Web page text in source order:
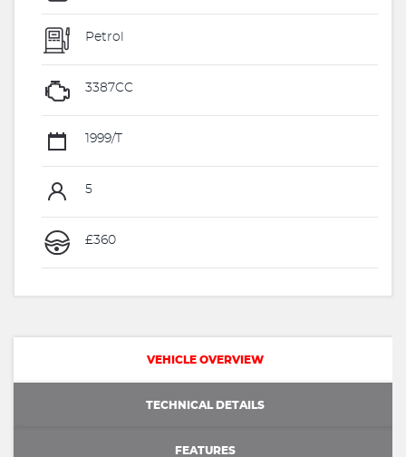
Petrol
3387CC
1999/T
5
£360
VEHICLE OVERVIEW
TECHNICAL DETAILS
FEATURES